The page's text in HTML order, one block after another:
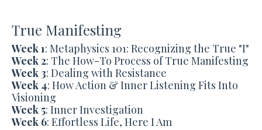
True Manifesting
Week 1: Metaphysics 101: Recognizing the True "I"
Week 2: The How-To Process of True Manifesting
Week 3: Dealing with Resistance
Week 4: How Action & Inner Listening Fits Into
Visioning
Week 5: Inner Investigation
Week 6: Effortless Life, Here I Am